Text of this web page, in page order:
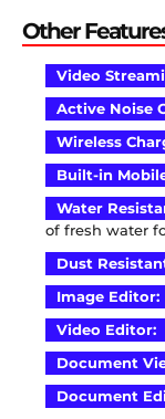
Other
Video
Active Noise
Wireless
Built-in
Water
of fresh water
Dust
Image Editor:
Video Editor:
Document
Document